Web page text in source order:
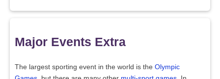
Major Events Extra
The largest sporting event in the world is the Olympic